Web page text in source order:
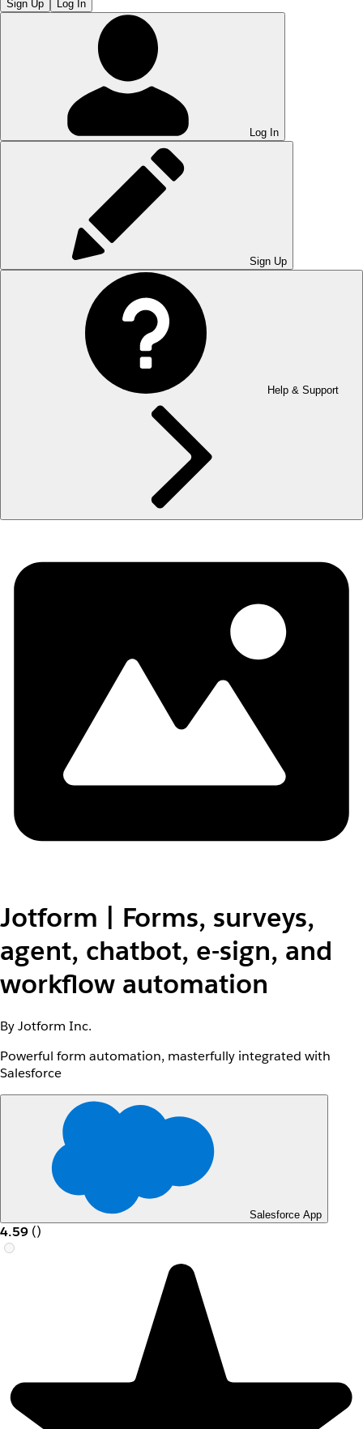
Sign Up Log In
Log In
Sign Up
Help & Support
Jotform | Forms, surveys,
agent, chatbot, e-sign, and
workflow automation
By Jotform Inc.
Powerful form automation, masterfully integrated with
Salesforce
Salesforce App
4.59 ()